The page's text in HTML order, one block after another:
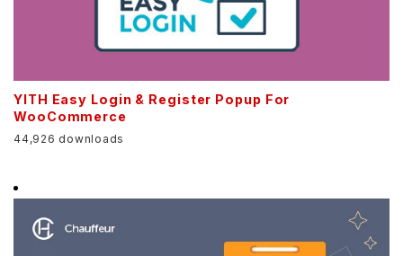
YITH Easy Login & Register Popup For
WooCommerce
44,926 downloads